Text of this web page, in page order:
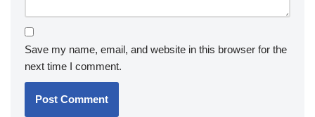
Save my name, email, and website in this browser for the
next time I comment.